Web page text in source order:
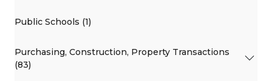
Public Schools (1)
Purchasing, Construction, Property Transactions
(83)